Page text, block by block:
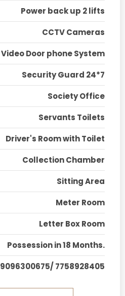
Power back up 2 lifts
CCTV Cameras
Video Door phone System
Security Guard 24*7
Society Office
Servants Toilets
Driver's Room with Toilet
Collection Chamber
Sitting Area
Meter Room
Letter Box Room
Possession in 18 Months.
9096300675/ 7758928405